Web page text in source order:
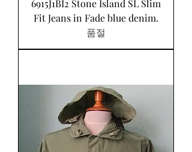
6915J1BI2 Stone Island SL Slim
Fit Jeans in Fade blue denim.
품절